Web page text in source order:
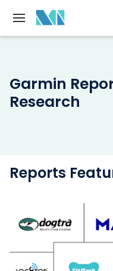
Garmin
Research
Reports